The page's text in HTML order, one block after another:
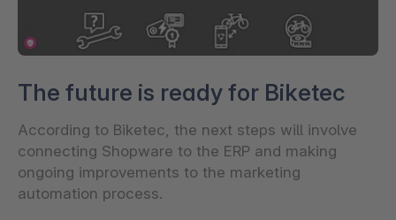
The future is ready for Biketec
According to Biketec, the next steps will involve
connecting Shopware to the ERP and making
ongoing improvements to the marketing
automation process.